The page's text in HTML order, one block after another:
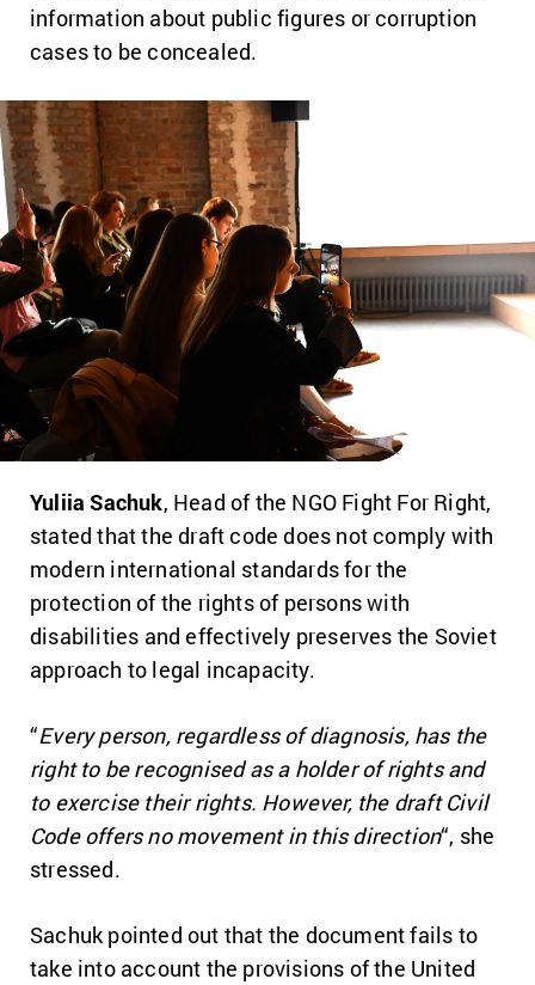
information about public figures or corruption
cases to be concealed.
Yuliia Sachuk, Head of the NGO Fight For Right,
stated that the draft code does not comply with
modern international standards for the
protection of the rights of persons with
disabilities and effectively preserves the Soviet
approach to legal incapacity.
“Every person, regardless of diagnosis, has the
right to be recognised as a holder of rights and
to exercise their rights. However, the draft Civil
Code offers no movement in this direction“, she
stressed.
Sachuk pointed out that the document fails to
take into account the provisions of the United